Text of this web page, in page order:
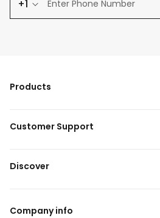
+1
Products
Customer Support
Discover
Company info